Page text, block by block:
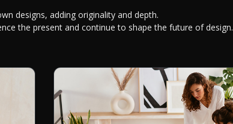
designs, adding originality and depth.
the present and continue to shape the future of design.